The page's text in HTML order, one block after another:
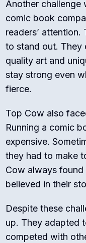
Another challenge
comic book
readers’
to stand out. They
quality art and
stay strong even
fierce.
Top Cow also
Running a comic
expensive.
they had to make
Cow always
believed in their
Despite these
up. They adapted
competed with